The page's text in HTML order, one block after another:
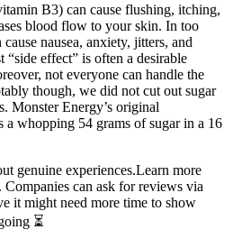
B3) can cause flushing, itching,
blood flow to your skin. In too
nausea, anxiety, jitters, and
“side effect” is often a desirable
not everyone can handle the
though, we did not cut out sugar
Monster Energy’s original
a whopping 54 grams of sugar in a 16
genuine experiences.Learn more
can ask for reviews via
it might need more time to show
⏳